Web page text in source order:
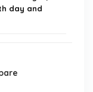
day and
for this